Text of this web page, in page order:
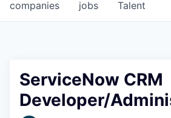
jobs
companies Talent
ServiceNow CRM
Developer/